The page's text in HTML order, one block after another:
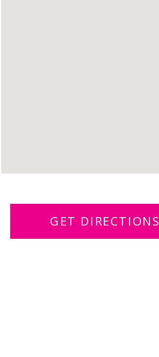
GET DIRECTIONS